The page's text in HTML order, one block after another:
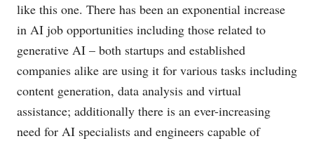
like this one. There has been an exponential increase
in AI job opportunities including those related to
generative AI – both startups and established
companies alike are using it for various tasks including
content generation, data analysis and virtual
assistance; additionally there is an ever-increasing
need for AI specialists and engineers capable of